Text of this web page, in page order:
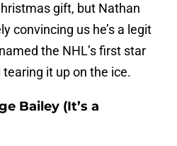
gift, but Nathan
convincing us he’s a legit
the NHL’s first star
tearing it up on the ice.
Bailey (It’s a